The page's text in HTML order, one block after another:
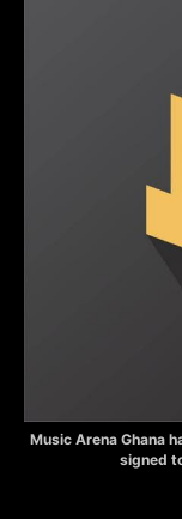
Music Arena Ghana
signed